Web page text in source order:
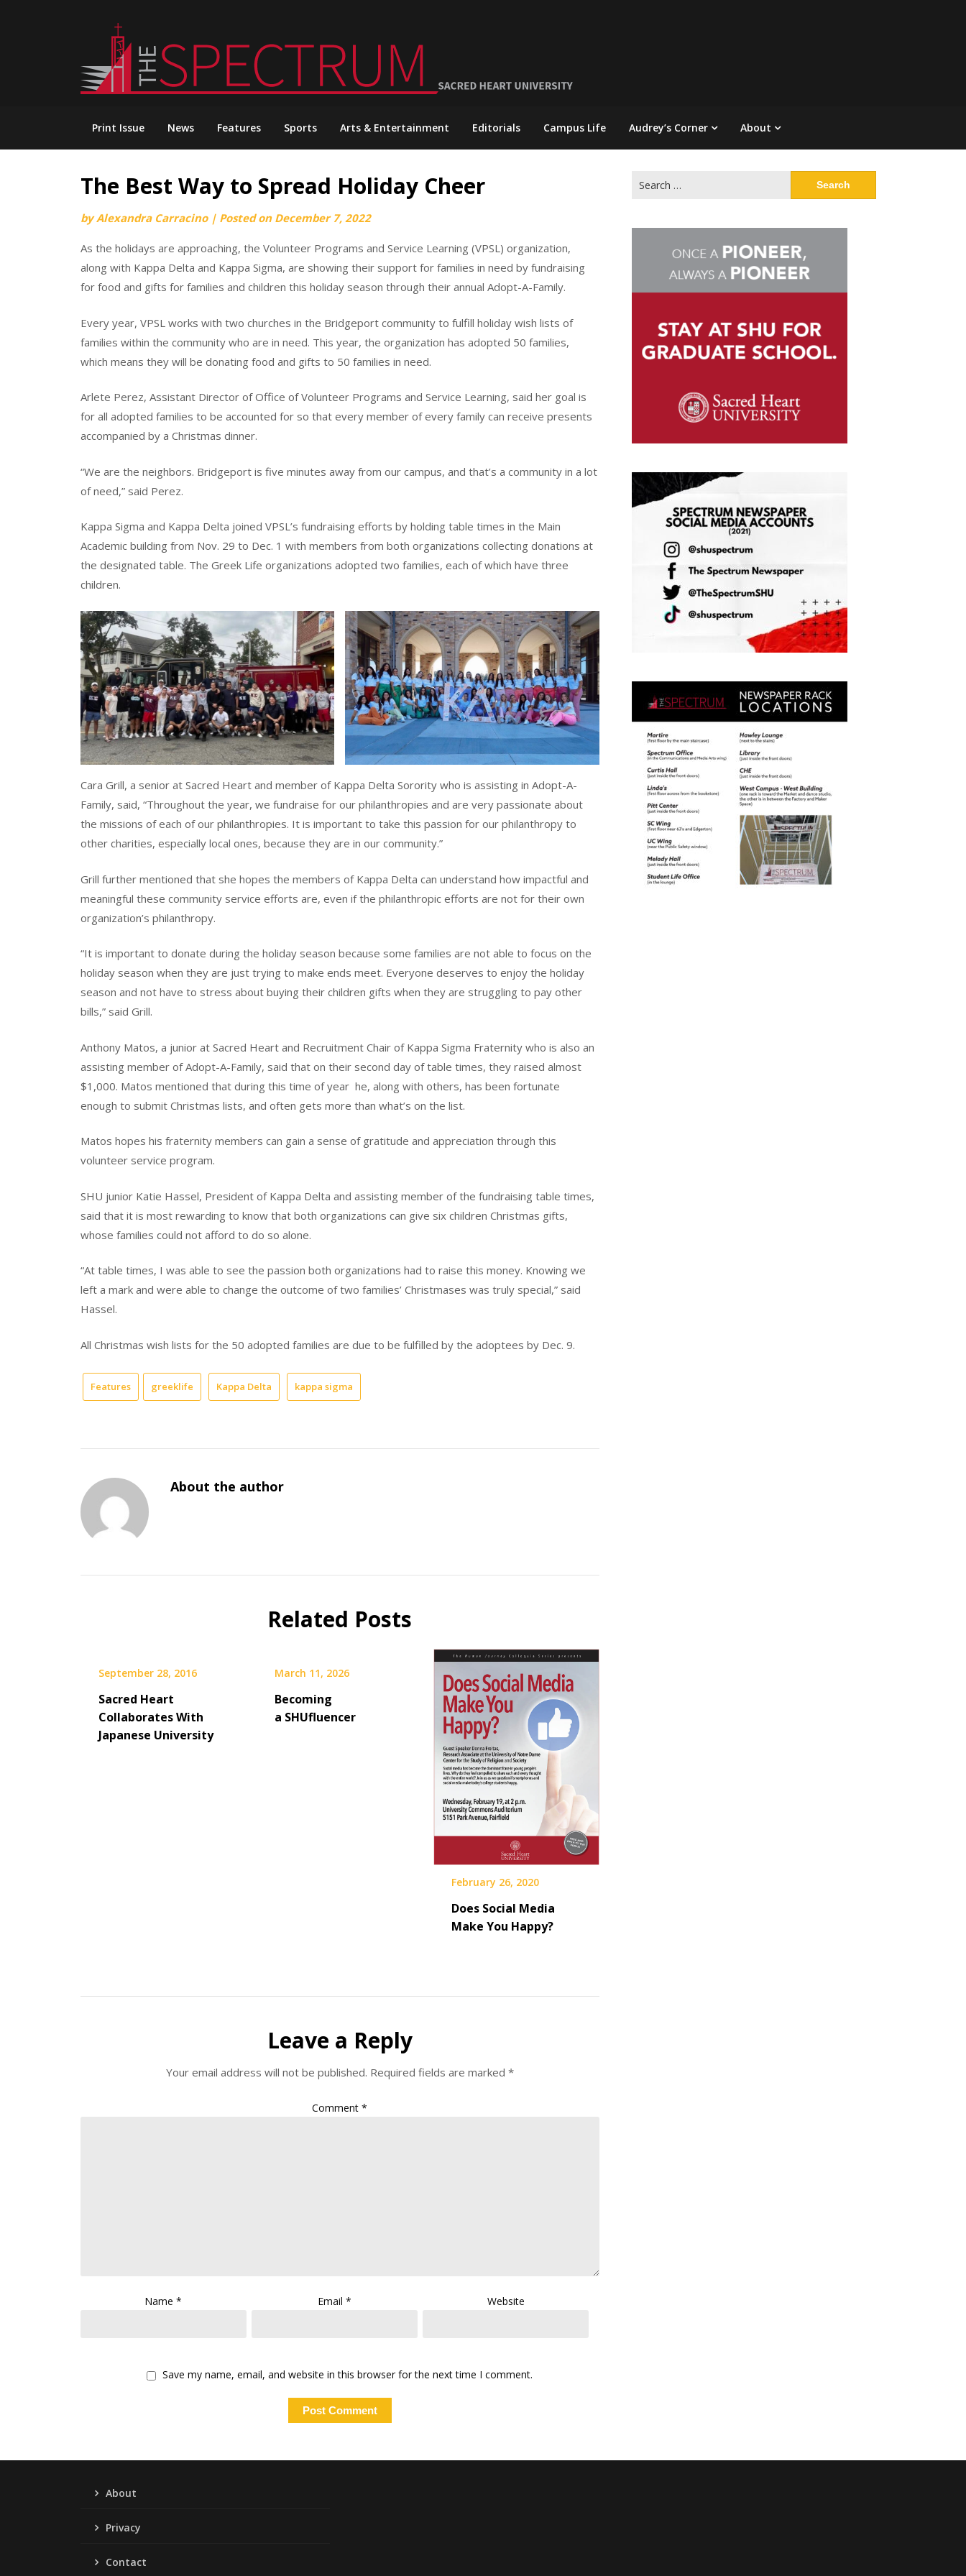
Print Issue News Features Sports Arts & Entertainment Editorials Campus Life Audrey’s Corner About
The Best Way to Spread Holiday Cheer
byAlexandra Carracino | Posted on December 7, 2022
As the holidays are approaching, the Volunteer Programs and Service Learning (VPSL) organization,
along with Kappa Delta and Kappa Sigma, are showing their support for families in need by fundraising
for food and gifts for families and children this holiday season through their annual Adopt-A-Family.
Every year, VPSL works with two churches in the Bridgeport community to fulfill holiday wish lists of
families within the community who are in need. This year, the organization has adopted 50 families,
which means they will be donating food and gifts to 50 families in need.
Arlete Perez, Assistant Director of Office of Volunteer Programs and Service Learning, said her goal is
for all adopted families to be accounted for so that every member of every family can receive presents
accompanied by a Christmas dinner.
“We are the neighbors. Bridgeport is five minutes away from our campus, and that’s a community in a lot
of need,” said Perez.
Kappa Sigma and Kappa Delta joined VPSL’s fundraising efforts by holding table times in the Main
Academic building from Nov. 29 to Dec. 1 with members from both organizations collecting donations at
the designated table. The Greek Life organizations adopted two families, each of which have three
children.
Cara Grill, a senior at Sacred Heart and member of Kappa Delta Sorority who is assisting in Adopt-A-
Family, said, “Throughout the year, we fundraise for our philanthropies and are very passionate about
the missions of each of our philanthropies. It is important to take this passion for our philanthropy to
other charities, especially local ones, because they are in our community.”
Grill further mentioned that she hopes the members of Kappa Delta can understand how impactful and
meaningful these community service efforts are, even if the philanthropic efforts are not for their own
organization’s philanthropy.
“It is important to donate during the holiday season because some families are not able to focus on the
holiday season when they are just trying to make ends meet. Everyone deserves to enjoy the holiday
season and not have to stress about buying their children gifts when they are struggling to pay other
bills,” said Grill.
Anthony Matos, a junior at Sacred Heart and Recruitment Chair of Kappa Sigma Fraternity who is also an
assisting member of Adopt-A-Family, said that on their second day of table times, they raised almost
$1,000. Matos mentioned that during this time of year he, along with others, has been fortunate
enough to submit Christmas lists, and often gets more than what’s on the list.
Matos hopes his fraternity members can gain a sense of gratitude and appreciation through this
volunteer service program.
SHU junior Katie Hassel, President of Kappa Delta and assisting member of the fundraising table times,
said that it is most rewarding to know that both organizations can give six children Christmas gifts,
whose families could not afford to do so alone.
“At table times, I was able to see the passion both organizations had to raise this money. Knowing we
left a mark and were able to change the outcome of two families’ Christmases was truly special,” said
Hassel.
All Christmas wish lists for the 50 adopted families are due to be fulfilled by the adoptees by Dec. 9.
Features greeklife Kappa Delta kappa sigma
About the author
Related Posts
September 28, 2016
Sacred Heart
Collaborates With
Japanese University
March 11, 2026
Becoming
a SHUfluencer
February 26, 2020
Does Social Media
Make You Happy?
Leave a Reply
Your email address will not be published. Required fields are marked *
Comment*
Name* Email* Website
Save my name, email, and website in this browser for the next time I comment.
for:
About
Privacy
Contact